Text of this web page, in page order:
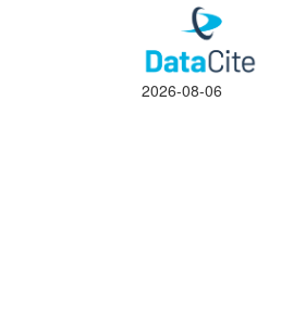
2026-08-06